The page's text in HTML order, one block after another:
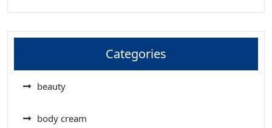
Categories
beauty
body cream